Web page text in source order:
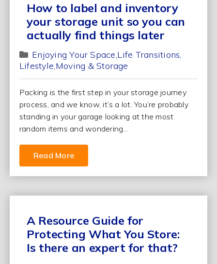
How to label and inventory
your storage unit so you can
actually find things later
Enjoying Your Space Life Transitions
Lifestyle Moving & Storage
Packing is the first step in your storage journey
process, and we know, it’s a lot. You’re probably
standing in your garage looking at the most
random items and wondering...
Read More
A Resource Guide for
Protecting What You Store:
Is there an expert for that?